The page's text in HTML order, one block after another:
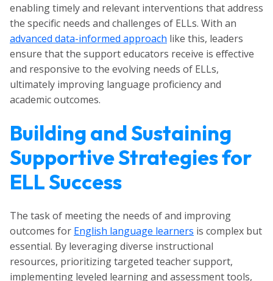
enabling timely and relevant interventions that address
the specific needs and challenges of ELLs. With an
advanced data-informed approach like this, leaders
ensure that the support educators receive is effective
and responsive to the evolving needs of ELLs,
ultimately improving language proficiency and
academic outcomes.
Building and Sustaining
Supportive Strategies for
ELL Success
The task of meeting the needs of and improving
outcomes for English language learners is complex but
essential. By leveraging diverse instructional
resources, prioritizing targeted teacher support,
implementing leveled learning and assessment tools,